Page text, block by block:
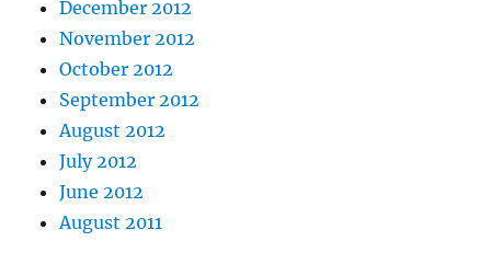
December 2012
November 2012
October 2012
September 2012
August 2012
July 2012
June 2012
August 2011